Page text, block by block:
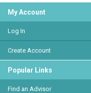
My Account
Log In
Create Account
Popular Links
Find an Advisor